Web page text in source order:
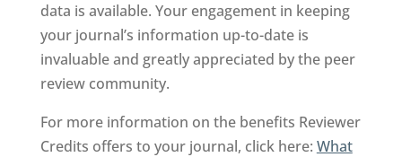
data is available. Your engagement in keeping
your journal’s information up-to-date is
invaluable and greatly appreciated by the peer
review community.
For more information on the benefits Reviewer
Credits offers to your journal, click here: What